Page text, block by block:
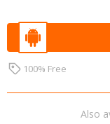
100% Free
Also